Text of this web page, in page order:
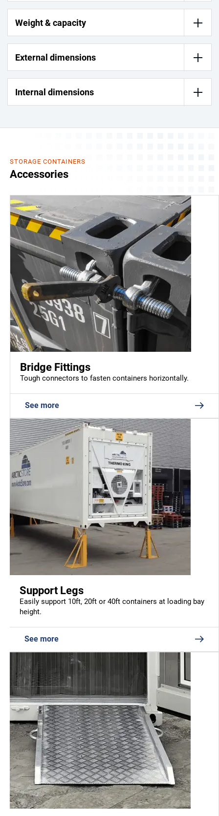
Weight & capacity
External dimensions
Internal dimensions
STORAGE CONTAINERS
Accessories
Bridge Fittings
Tough connectors to fasten containers horizontally.
See more
Support Legs
Easily support 10ft, 20ft or 40ft containers at loading bay
height.
See more